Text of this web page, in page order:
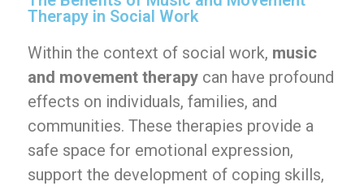
Therapy in Social Work
Within the context of social work, music
and movement therapy can have profound
effects on individuals, families, and
communities. These therapies provide a
safe space for emotional expression,
support the development of coping skills,